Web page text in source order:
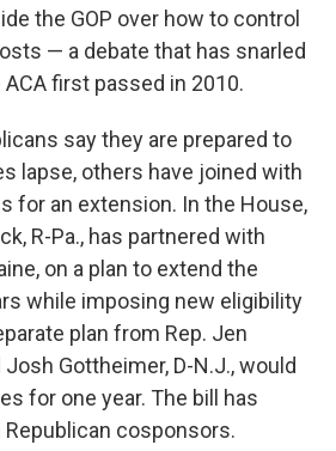
the GOP over how to control
— a debate that has snarled
first passed in 2010.
say they are prepared to
lapse, others have joined with
for an extension. In the House,
R-Pa., has partnered with
on a plan to extend the
while imposing new eligibility
plan from Rep. Jen
Josh Gottheimer, D-N.J., would
for one year. The bill has
cosponsors.